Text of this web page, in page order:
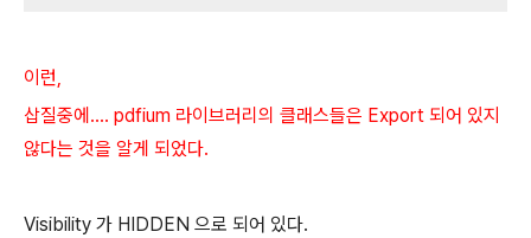
이런,
삽질중에.... pdfium 라이브러리의 클래스들은 Export 되어 있지
않다는 것을 알게 되었다.
Visibility 가 HIDDEN 으로 되어 있다.